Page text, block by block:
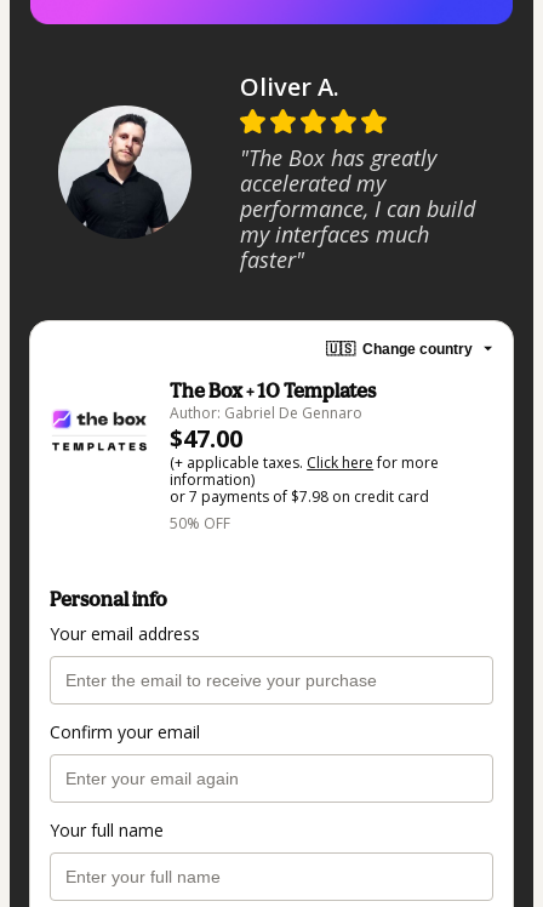
Oliver A.
"The Box has greatly
accelerated my
performance, I can build
my interfaces much
faster"
🇺🇸 Change country
The Box + 10 Templates
Author: Gabriel De Gennaro
$47.00
(+ applicable taxes. Click herefor more
information)
or 7 payments of $7.98 on credit card
50% OFF
Personal info
Your email address
Confirm your email
Your full name